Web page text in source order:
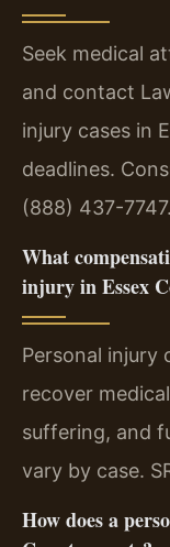
Seek medical
and contact
injury cases in
deadlines.
(888) 437-7747.
What
injury in Essex
Personal injury
recover
suffering, and
vary by case.
How does a